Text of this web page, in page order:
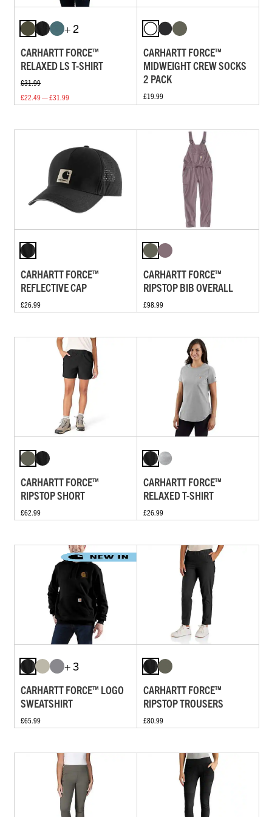
+ 2
CARHARTT FORCE™
RELAXED LS T-SHIRT
£31.99
£22.49 — £31.99
CARHARTT FORCE™
MIDWEIGHT CREW SOCKS
2 PACK
£19.99
CARHARTT FORCE™
REFLECTIVE CAP
£26.99
CARHARTT FORCE™
RIPSTOP BIB OVERALL
£98.99
CARHARTT FORCE™
RIPSTOP SHORT
£62.99
CARHARTT FORCE™
RELAXED T-SHIRT
£26.99
+ 3
CARHARTT FORCE™ LOGO
SWEATSHIRT
£65.99
CARHARTT FORCE™
RIPSTOP TROUSERS
£80.99